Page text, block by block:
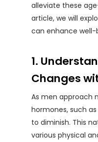
alleviate these
article, we will
can enhance
1.
Changes
As men approach
hormones, such as
to diminish. This
various physical